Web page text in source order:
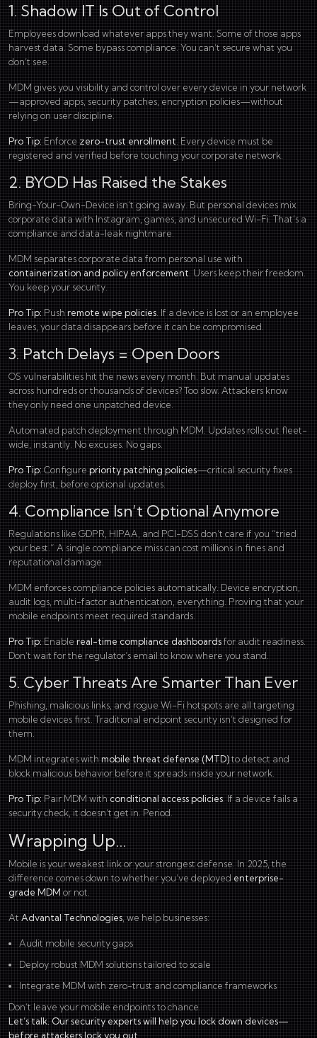
1. Shadow IT Is Out of Control
Employees download whatever apps they want. Some of those apps
harvest data. Some bypass compliance. You can’t secure what you
don’t see.
MDM gives you visibility and control over every device in your network
—approved apps, security patches, encryption policies—without
relying on user discipline.
Pro Tip: Enforce zero-trust enrollment . Every device must be
registered and verified before touching your corporate network.
2. BYOD Has Raised the Stakes
Bring-Your-Own-Device isn’t going away. But personal devices mix
corporate data with Instagram, games, and unsecured Wi-Fi. That’s a
compliance and data-leak nightmare.
MDM separates corporate data from personal use with
containerization and policy enforcement . Users keep their freedom.
You keep your security.
Pro Tip: Push remote wipe policies . If a device is lost or an employee
leaves, your data disappears before it can be compromised.
3. Patch Delays = Open Doors
OS vulnerabilities hit the news every month. But manual updates
across hundreds or thousands of devices? Too slow. Attackers know
they only need one unpatched device.
Automated patch deployment through MDM. Updates rolls out fleet-
wide, instantly. No excuses. No gaps.
Pro Tip: Configure priority patching policies—critical security fixes
deploy first, before optional updates.
4. Compliance Isn’t Optional Anymore
Regulations like GDPR, HIPAA, and PCI-DSS don’t care if you “tried
your best.” A single compliance miss can cost millions in fines and
reputational damage.
MDM enforces compliance policies automatically. Device encryption,
audit logs, multi-factor authentication, everything. Proving that your
mobile endpoints meet required standards.
Pro Tip: Enable real-time compliance dashboardsfor audit readiness.
Don’t wait for the regulator’s email to know where you stand.
5. Cyber Threats Are Smarter Than Ever
Phishing, malicious links, and rogue Wi-Fi hotspots are all targeting
mobile devices first. Traditional endpoint security isn’t designed for
them.
MDM integrates with mobile threat defense (MTD)to detect and
block malicious behavior before it spreads inside your network.
Pro Tip: Pair MDM with conditional access policies . If a device fails a
security check, it doesn’t get in. Period.
Wrapping Up…
Mobile is your weakest link or your strongest defense. In 2025, the
difference comes down to whether you’ve deployed enterprise-
grade MDM or not.
At Advantal Technologies , we help businesses:
Audit mobile security gaps
Deploy robust MDM solutions tailored to scale
Integrate MDM with zero-trust and compliance frameworks
Don’t leave your mobile endpoints to chance.
Let’s talk. Our security experts will help you lock down devices—
before attackers lock you out.